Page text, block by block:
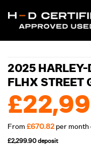
2025 HARLEY-
FLHX STREET
From £670.82 per month
£2,299.90 deposit